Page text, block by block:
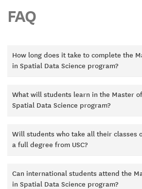
FAQ
How long does it take to complete the
in Spatial Data Science program?
What will students learn in the Master
Spatial Data Science program?
Will students who take all their classes
a full degree from USC?
Can international students attend the
in Spatial Data Science program?